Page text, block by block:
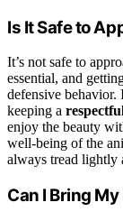
Is It Safe to
It’s not safe to
essential, and
defensive behavior.
keeping a
enjoy the beauty
well-being of the
always tread lightly
Can I Bring